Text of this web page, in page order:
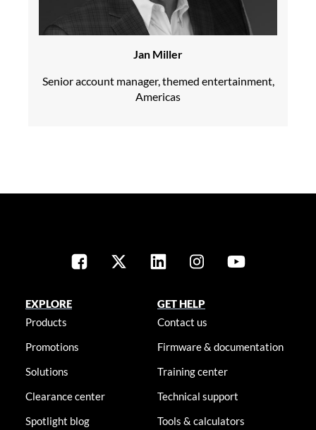
Jan Miller
Senior account manager, themed entertainment,
Americas
EXPLORE
Products
Promotions
Solutions
Clearance center
Spotlight blog
GET HELP
Contact us
Firmware & documentation
Training center
Technical support
Tools & calculators